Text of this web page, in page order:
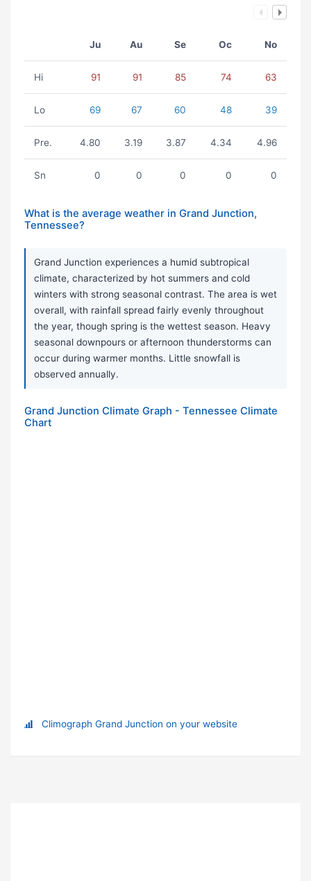
Ju Au Se Oc No
Hi 91 91 85 74 63
Lo 69 67 60 48 39
Pre. 4.80 3.19 3.87 4.34 4.96
Sn 0 0 0 0 0
What is the average weather in Grand Junction,
Tennessee?
Grand Junction experiences a humid subtropical
climate, characterized by hot summers and cold
winters with strong seasonal contrast. The area is wet
overall, with rainfall spread fairly evenly throughout
the year, though spring is the wettest season. Heavy
seasonal downpours or afternoon thunderstorms can
occur during warmer months. Little snowfall is
observed annually.
Grand Junction Climate Graph - Tennessee Climate
Chart
Climograph Grand Junction on your website